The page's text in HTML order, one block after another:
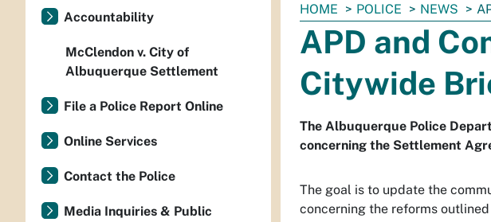
You
are
here:
HOME POLICE NEWS
APD and
Citywide
The Albuquerque Police
concerning the Settlement
The goal is to update the
concerning the reforms
Accountability
McClendon v. City of
Albuquerque Settlement
File a Police Report Online
Online Services
Contact the Police
Media Inquiries & Public